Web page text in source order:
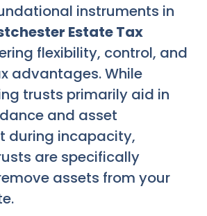
instruments in
Estate Tax
flexibility, control, and
advantages. While
trusts primarily aid in
and asset
during incapacity,
are specifically
assets from your